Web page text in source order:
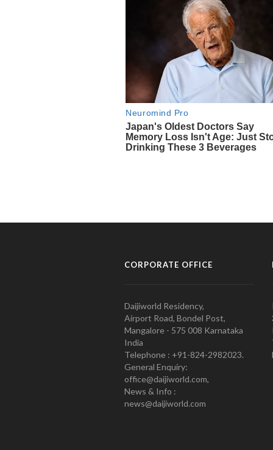
CORPORATE OFFICE
Daijiworld Residency,
Airport Road, Bondel Post,
Mangalore - 575 008 Karnataka
India
Telephone : +91-824-2982023.
General Enquiry:
office@daijiworld.com,
News & Info :
news@daijiworld.com